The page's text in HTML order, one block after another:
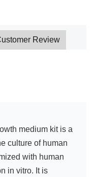
Review
medium kit is a
culture of human
with human
in vitro. It is